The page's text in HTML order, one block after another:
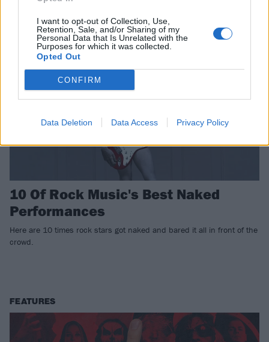
I want to opt-out of Collection, Use,
Retention, Sale, and/or Sharing of my
Personal Data that Is Unrelated with the
Purposes for which it was collected.
Opted Out
CONFIRM
Data Deletion Data Access Privacy Policy
FEATURES
10 Of Rock Music's Best Naked
Performances
Here are 10 times rock stars got naked and bared it all in front of the
crowd.
FEATURES